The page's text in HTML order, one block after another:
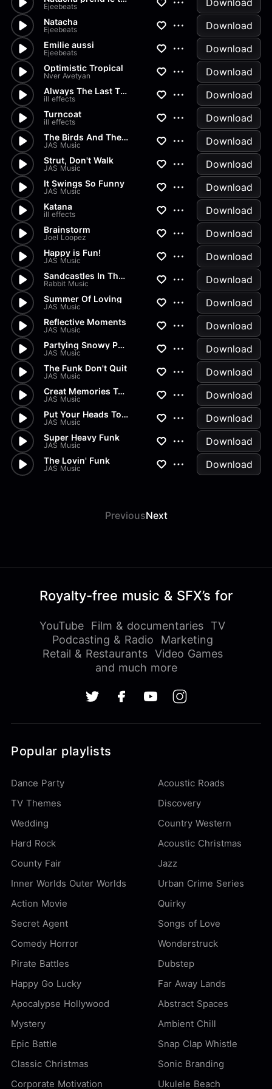
Ejeebeats Download
Natacha
Ejeebeats Download
Emilie aussi
Ejeebeats Download
Optimistic Tropical
Nver Avetyan Download
Always The Last Time
ill effects Download
Turncoat
ill effects Download
The Birds And The Bees
JAS Music Download
Strut, Don't Walk
JAS Music Download
It Swings So Funny
JAS Music Download
Katana
ill effects Download
Brainstorm
Joel Loopez Download
Happy is Fun!
JAS Music Download
Sandcastles In The Rain
Rabbit Music Download
Summer Of Loving
JAS Music Download
Reflective Moments
JAS Music Download
Partying Snowy Punkers
JAS Music Download
The Funk Don't Quit
JAS Music Download
Creat Memories Together
JAS Music Download
Put Your Heads Together
JAS Music Download
Super Heavy Funk
JAS Music Download
The Lovin' Funk
JAS Music Download
PreviousNext
Royalty-free music & SFX’s for
YouTube Film & documentaries
TV
Podcasting & Radio
Marketing
Retail & Restaurants Video Games
and much more
Popular playlists
Dance Party
Acoustic Roads
TV Themes
Discovery
Wedding
Country Western
Hard Rock
Acoustic Christmas
County Fair
Jazz
Inner Worlds Outer Worlds
Urban Crime Series
Action Movie
Quirky
Secret Agent
Songs of Love
Comedy Horror
Wonderstruck
Pirate Battles
Dubstep
Happy Go Lucky
Far Away Lands
Apocalypse Hollywood
Abstract Spaces
Mystery
Ambient Chill
Epic Battle
Snap Clap Whistle
Classic Christmas
Sonic Branding
Corporate Motivation
Ukulele Beach